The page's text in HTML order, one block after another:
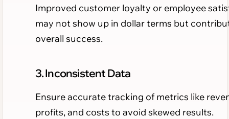
Improved customer loyalty or employee
may not show up in dollar terms but
overall success.
3. Inconsistent Data
Ensure accurate tracking of metrics like
profits, and costs to avoid skewed results.